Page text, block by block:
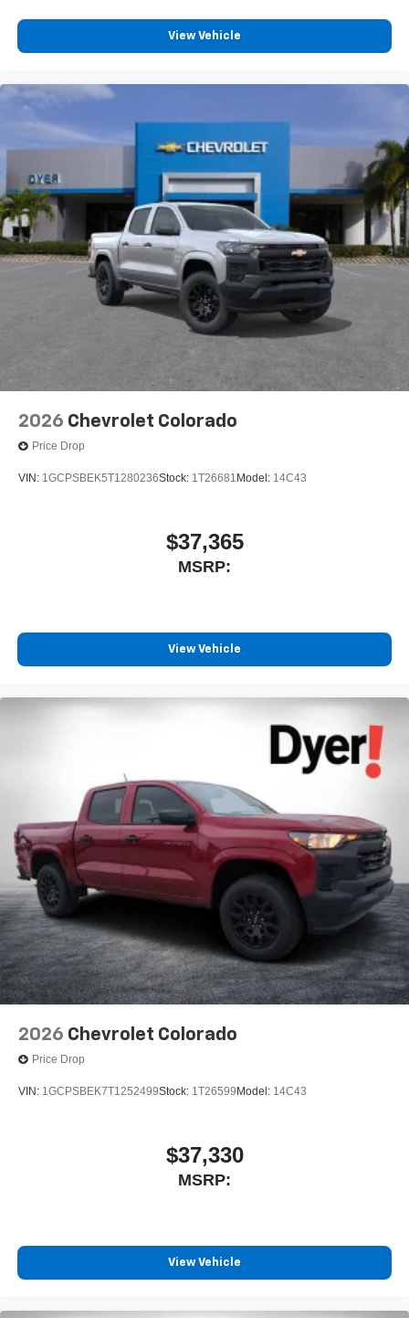
display, AM/FM/SiriusXM1radio capable
Wireless Apple CarPlay™ capability for
Wireless Android Auto
capability for compatible
4
Customize and manage entertainment and
vehicle feature settings through the 13.4"
diagonal touch-screen display
Use, control and manage select smartphone
apps through the Infotainment system
Voice-activated technology for phone
View Vehicle
2026 Chevrolet Colorado
Price Drop
VIN: 1GCPSBEK5T1280236Stock: 1T26681 Model: 14C43
$37,365
MSRP:
View Vehicle
2026 Chevrolet Colorado
Price Drop
VIN: 1GCPSBEK7T1252499Stock: 1T26599 Model: 14C43
$37,330
MSRP:
View Vehicle